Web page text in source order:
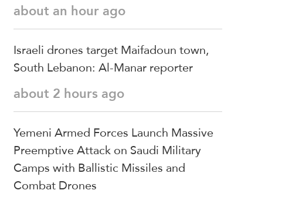
about an hour ago
Israeli drones target Maifadoun town,
South Lebanon: Al-Manar reporter
about 2 hours ago
Yemeni Armed Forces Launch Massive
Preemptive Attack on Saudi Military
Camps with Ballistic Missiles and
Combat Drones